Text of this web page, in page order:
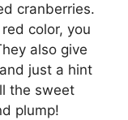
cranberries.
color, you
also give
just a hint
the sweet
plump!